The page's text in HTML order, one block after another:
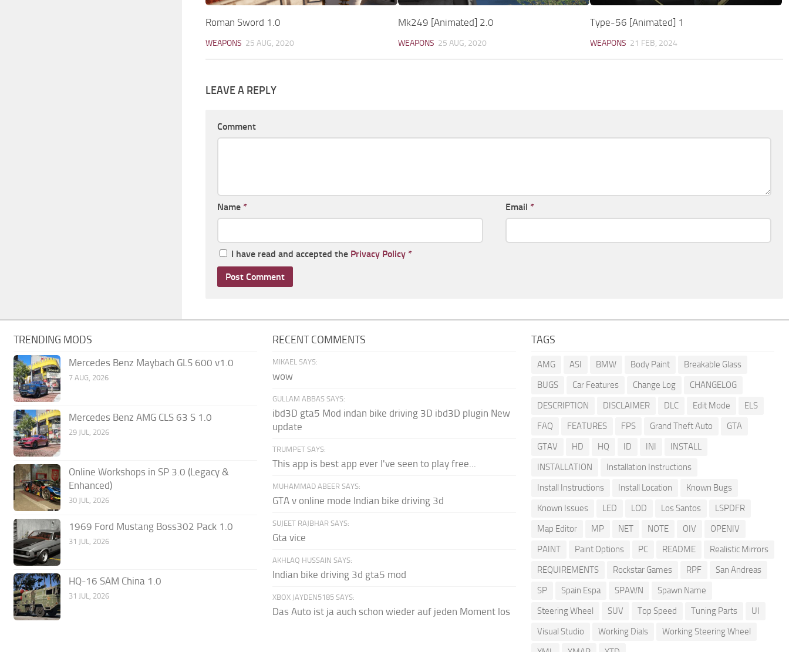
Roman Sword 1.0
WEAPONS 25 AUG, 2020
Mk249 [Animated] 2.0
WEAPONS 25 AUG, 2020
Type-56 [Animated] 1
WEAPONS 21 FEB, 2024
LEAVE A REPLY
Comment
Name * Email *
I have read and accepted the Privacy Policy *
TRENDING MODS
Mercedes Benz Maybach GLS 600 v1.0
7 AUG, 2026
Mercedes Benz AMG CLS 63 S 1.0
29 JUL, 2026
Online Workshops in SP 3.0 (Legacy &
Enhanced)
30 JUL, 2026
1969 Ford Mustang Boss302 Pack 1.0
31 JUL, 2026
HQ-16 SAM China 1.0
31 JUL, 2026
RECENT COMMENTS
MIKAEL SAYS:
wow
GULLAM ABBAS SAYS:
ibd3D gta5 Mod indan bike driving 3D ibd3D plugin New
update
TRUMPET SAYS:
This app is best app ever I've seen to play free...
MUHAMMAD ABEER SAYS:
GTA v online mode Indian bike driving 3d
SUJEET RAJBHAR SAYS:
Gta vice
AKHLAQ HUSSAIN SAYS:
Indian bike driving 3d gta5 mod
XBOX JAYDEN5185 SAYS:
Das Auto ist ja auch schon wieder auf jeden Moment los
TAGS
AMG ASI BMW Body Paint
Breakable Glass
BUGS
Car Features Change Log
CHANGELOG
DESCRIPTION
DISCLAIMER DLC Edit Mode
ELS
FAQ
FEATURES FPS Grand Theft Auto
GTA
GTAV
HD HQ ID INI
INSTALL
INSTALLATION
Installation Instructions
Install Instructions
Install Location
Known Bugs
Known Issues
LED LOD Los Santos
LSPDFR
Map Editor
MP NET NOTE OIV
OPENIV
PAINT
Paint Options PC README
Realistic Mirrors
REQUIREMENTS
Rockstar Games RPF
San Andreas
SP
Spain Espa SPAWN
Spawn Name
Steering Wheel
SUV Top Speed Tuning Parts
UI
Visual Studio
Working Dials
Working Steering Wheel